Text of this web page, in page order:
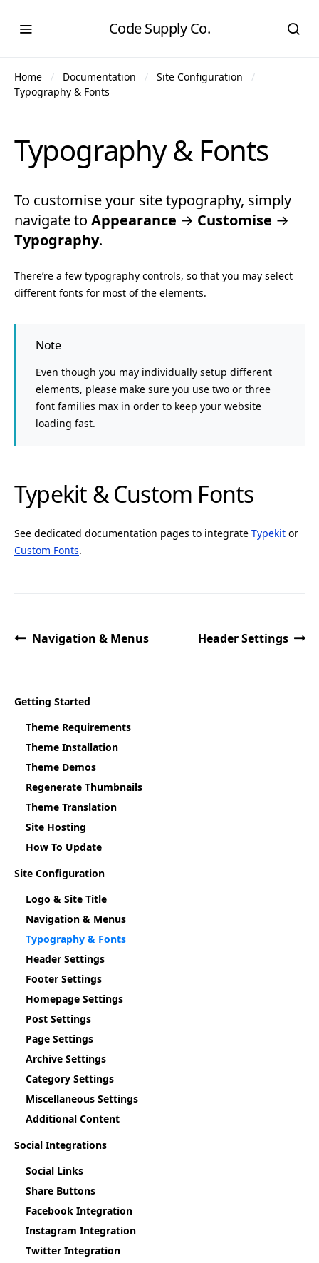
Code Supply Co.
Home Documentation
Site Configuration
Typography & Fonts
Typography & Fonts
To customise your site typography, simply
navigate to Appearance → Customise →
Typography.
There’re a few typography controls, so that you may select
different fonts for most of the elements.
Note
Even though you may individually setup different
elements, please make sure you use two or three
font families max in order to keep your website
loading fast.
Typekit & Custom Fonts
See dedicated documentation pages to integrate Typekit or
Custom Fonts.
Navigation & Menus Header Settings
Getting Started
Theme Requirements
Theme Installation
Theme Demos
Regenerate Thumbnails
Theme Translation
Site Hosting
How To Update
Site Configuration
Logo & Site Title
Navigation & Menus
Typography & Fonts
Header Settings
Footer Settings
Homepage Settings
Post Settings
Page Settings
Archive Settings
Category Settings
Miscellaneous Settings
Additional Content
Social Integrations
Social Links
Share Buttons
Facebook Integration
Instagram Integration
Twitter Integration